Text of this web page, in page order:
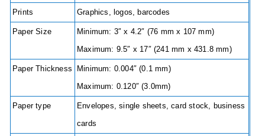
Prints Graphics, logos, barcodes
Paper Size
Minimum: 3″ x 4.2″ (76 mm x 107 mm)
Maximum: 9.5″ x 17″ (241 mm x 431.8 mm)
Paper Thickness
Minimum: 0.004″ (0.1 mm)
Maximum: 0.120″ (3.0mm)
Paper type
Envelopes, single sheets, card stock, business
cards